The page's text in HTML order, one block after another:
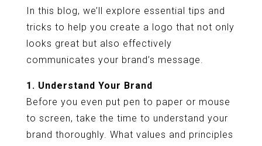
In this blog, we’ll explore essential tips and
tricks to help you create a logo that not only
looks great but also effectively
communicates your brand’s message.
1. Understand Your Brand
Before you even put pen to paper or mouse
to screen, take the time to understand your
brand thoroughly. What values and principles